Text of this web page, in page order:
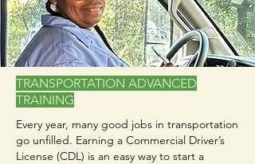
TRANSPORTATION ADVANCED
TRAINING
Every year, many good jobs in transportation
go unfilled. Earning a Commercial Driver’s
License (CDL) is an easy way to start a